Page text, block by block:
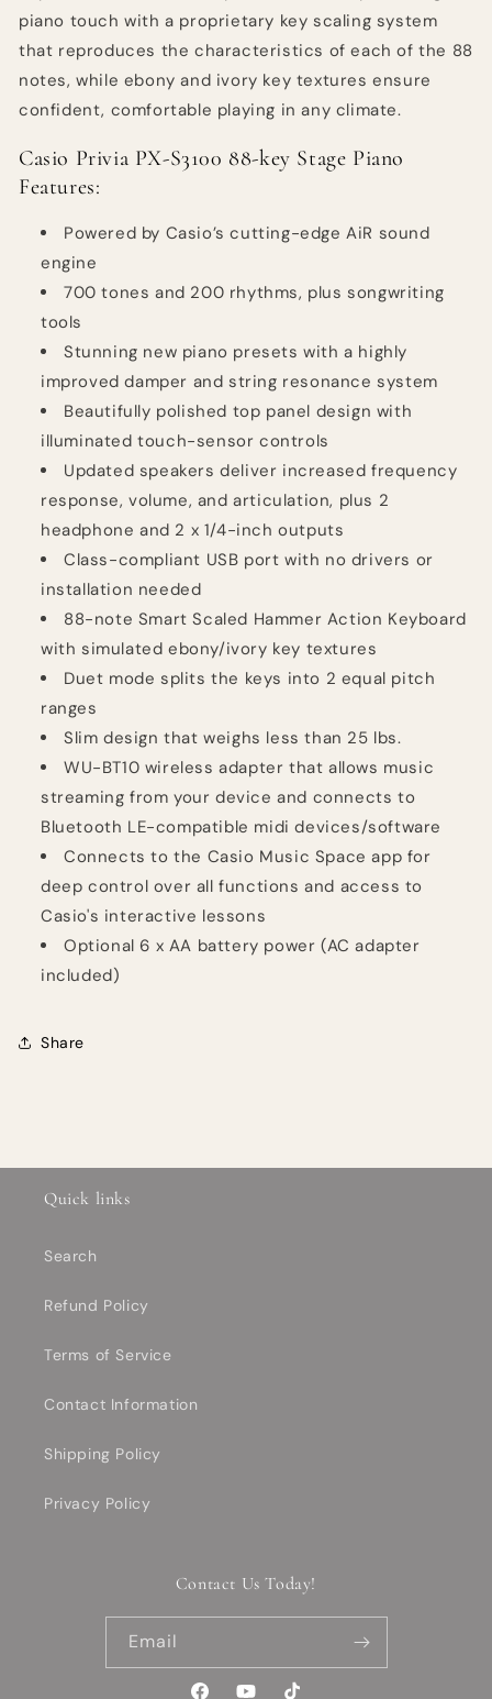
piano touch with a proprietary key scaling system
that reproduces the characteristics of each of the 88
notes, while ebony and ivory key textures ensure
confident, comfortable playing in any climate.
Casio Privia PX-S3100 88-key Stage Piano
Features:
Powered by Casio’s cutting-edge AiR sound
engine
700 tones and 200 rhythms, plus songwriting
tools
Stunning new piano presets with a highly
improved damper and string resonance system
Beautifully polished top panel design with
illuminated touch-sensor controls
Updated speakers deliver increased frequency
response, volume, and articulation, plus 2
headphone and 2 x 1/4-inch outputs
Class-compliant USB port with no drivers or
installation needed
88-note Smart Scaled Hammer Action Keyboard
with simulated ebony/ivory key textures
Duet mode splits the keys into 2 equal pitch
ranges
Slim design that weighs less than 25 lbs.
WU-BT10 wireless adapter that allows music
streaming from your device and connects to
Bluetooth LE-compatible midi devices/software
Connects to the Casio Music Space app for
deep control over all functions and access to
Casio's interactive lessons
Optional 6 x AA battery power (AC adapter
included)
Share
Quick links
Search
Refund Policy
Terms of Service
Contact Information
Shipping Policy
Privacy Policy
Contact Us Today!
Email